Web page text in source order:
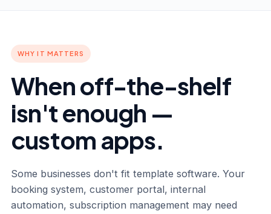
WHY IT MATTERS
When off-the-shelf
isn't enough —
custom apps.
Some businesses don't fit template software. Your
booking system, customer portal, internal
automation, subscription management may need